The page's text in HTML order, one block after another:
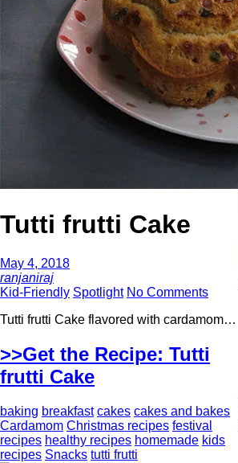
Tutti frutti Cake
May 4, 2018
ranjaniraj
Kid-Friendly Spotlight No Comments
Tutti frutti Cake flavored with cardamom…
>>Get the Recipe: Tutti
frutti Cake
baking breakfast cakes cakes and bakes
Cardamom Christmas recipes festival
recipes healthy recipes homemade kids
recipes Snacks tutti frutti